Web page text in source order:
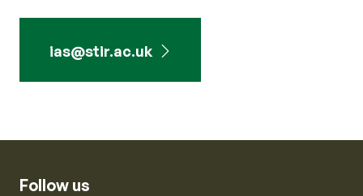
ias@stir.ac.uk
Follow us